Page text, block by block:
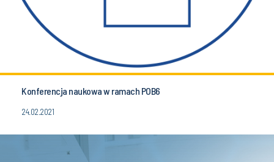
Konferencja naukowa w ramach POB6
24.02.2021